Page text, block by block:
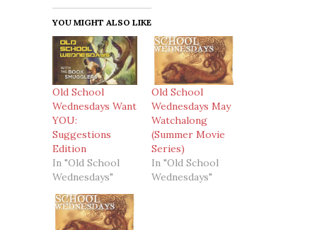
YOU MIGHT ALSO LIKE
Old School
Wednesdays Want
YOU:
Suggestions
Edition
In "Old School
Wednesdays"
Old School
Wednesdays May
Watchalong
(Summer Movie
Series)
In "Old School
Wednesdays"